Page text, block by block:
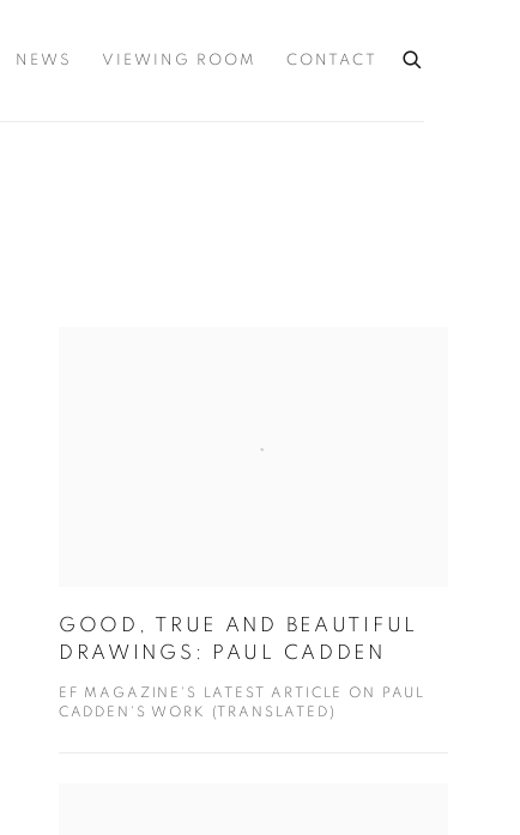
NEWS VIEWING ROOM CONTACT
GOOD, TRUE AND BEAUTIFUL
DRAWINGS: PAUL CADDEN
EF MAGAZINE'S LATEST ARTICLE ON PAUL
CADDEN'S WORK (TRANSLATED)